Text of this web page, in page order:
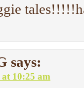
says:
10:25 am